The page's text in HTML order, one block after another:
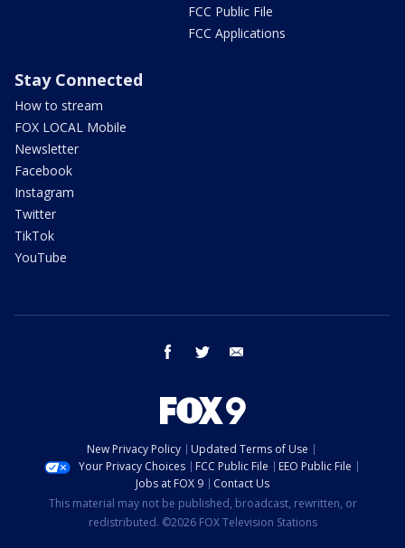
FCC Public File
FCC Applications
Stay Connected
How to stream
FOX LOCAL Mobile
Newsletter
Facebook
Instagram
Twitter
TikTok
YouTube
facebook twitter
New Privacy Policy
Updated Terms of Use
Your Privacy Choices
FCC Public File
EEO Public File
Jobs at FOX 9
Contact Us
This material may not be published, broadcast, rewritten, or
redistributed. ©2026 FOX Television Stations